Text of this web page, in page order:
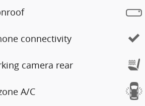
connectivity
camera rear
A/C